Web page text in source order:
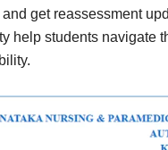
get reassessment
help students navigate